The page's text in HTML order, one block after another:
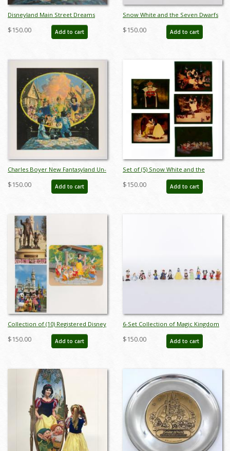
Disneyland Main Street Dreams
Limited Edition Print - ID:
aprdisneyland18353
$150.00 Add to cart
Snow White and the Seven Dwarfs
Ceramic Figure Set - ID:
unk00055set
$150.00 Add to cart
Charles Boyer New Fantasyland Un-
numbered Test Print - ID:
marboyer22218
$150.00 Add to cart
Set of (5) Snow White and the
Seven Dwarfs Transparencies - ID:
apr23451
$150.00 Add to cart
Collection of (10) Registered Disney
Stamp Release Envelopes &
Postcards - ID: jan24211
$150.00 Add to cart
6-Set Collection of Magic Kingdom
Club Miniature Figurines by Sears
(1980s) - ID: FCTjan25015
$150.00 Add to cart